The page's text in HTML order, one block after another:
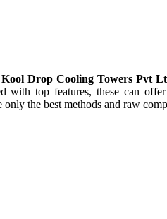
Kool Drop Cooling Towers Pvt
top features, these can
the best methods and raw